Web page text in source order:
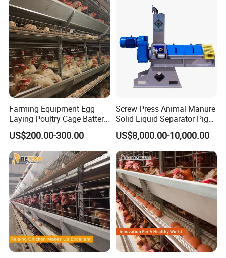
Farming Equipment Egg
Laying Poultry Cage Battery
Poultry Layer Chicken Cage
Layer Raising Cage
US$200.00-300.00
Screw Press Animal Manure
Solid Liquid Separator Pig
Cow Dung Slurry Sieve
Waste Liquid Dewatering
Separator
US$8,000.00-10,000.00